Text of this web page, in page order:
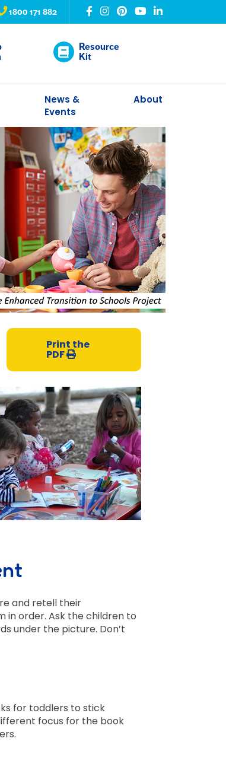
1800 171 882
Resource
Kit
News &
Events
About
Print the
PDF
and retell their
in order. Ask the children to
under the picture. Don’t
for toddlers to stick
focus for the book